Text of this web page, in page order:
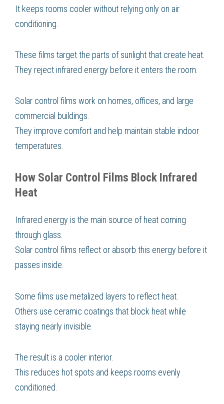
It keeps rooms cooler without relying only on air
conditioning.
These films target the parts of sunlight that create heat.
They reject infrared energy before it enters the room.
Solar control films work on homes, offices, and large
commercial buildings.
They improve comfort and help maintain stable indoor
temperatures.
How Solar Control Films Block Infrared
Heat
Infrared energy is the main source of heat coming
through glass.
Solar control films reflect or absorb this energy before it
passes inside.
Some films use metalized layers to reflect heat.
Others use ceramic coatings that block heat while
staying nearly invisible.
The result is a cooler interior.
This reduces hot spots and keeps rooms evenly
conditioned.